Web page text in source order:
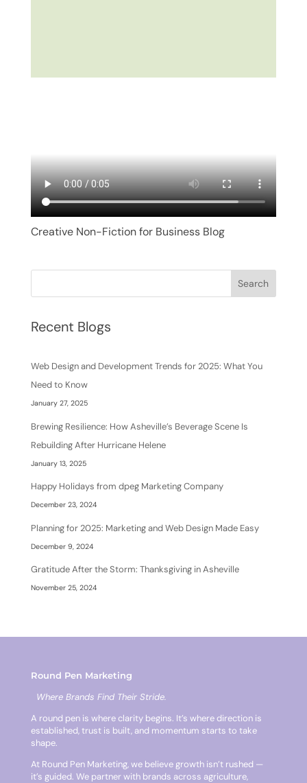
Creative Non-Fiction for Business Blog
Search
Recent Blogs
Web Design and Development Trends for 2025: What You
Need to Know
January 27, 2025
Brewing Resilience: How Asheville’s Beverage Scene Is
Rebuilding After Hurricane Helene
January 13, 2025
Happy Holidays from dpeg Marketing Company
December 23, 2024
Planning for 2025: Marketing and Web Design Made Easy
December 9, 2024
Gratitude After the Storm: Thanksgiving in Asheville
November 25, 2024
Round Pen Marketing
Where Brands Find Their Stride.
A round pen is where clarity begins. It’s where direction is
established, trust is built, and momentum starts to take
shape.
At Round Pen Marketing, we believe growth isn’t rushed —
it’s guided. We partner with brands across agriculture,